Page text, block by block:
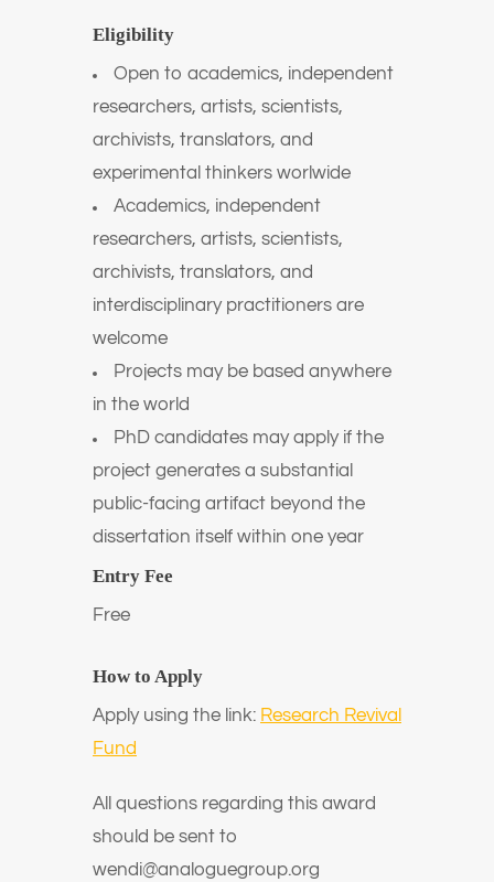
Eligibility
Open to academics, independent
researchers, artists, scientists,
archivists, translators, and
experimental thinkers worlwide
Academics, independent
researchers, artists, scientists,
archivists, translators, and
interdisciplinary practitioners are
welcome
Projects may be based anywhere
in the world
PhD candidates may apply if the
project generates a substantial
public-facing artifact beyond the
dissertation itself within one year
Entry Fee
Free
How to Apply
Apply using the link: Research Revival
Fund
All questions regarding this award
should be sent to
wendi@analoguegroup.org